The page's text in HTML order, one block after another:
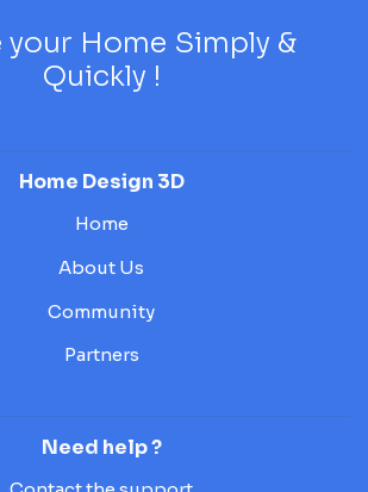
your Home Simply &
Quickly !
Home Design 3D
Home
About Us
Community
Partners
Need help ?